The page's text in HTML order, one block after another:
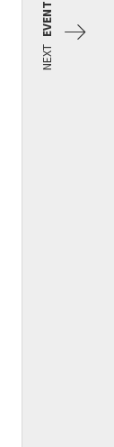
NEXT
EVENT